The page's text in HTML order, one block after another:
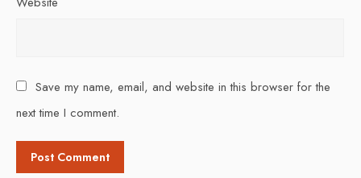
Save my name, email, and website in this browser for the
next time I comment.